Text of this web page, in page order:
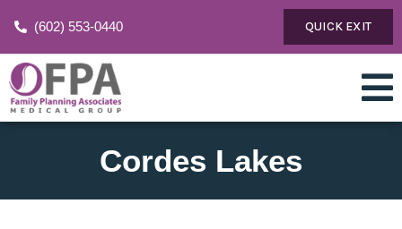
(602) 553-0440 QUICK EXIT
Cordes Lakes